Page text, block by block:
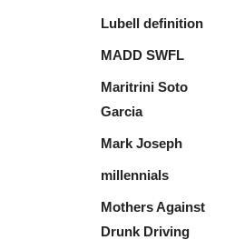
Lubell definition
MADD SWFL
Maritrini Soto
Garcia
Mark Joseph
millennials
Mothers Against
Drunk Driving